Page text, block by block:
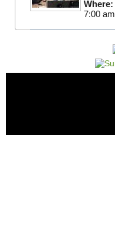
Where:
7:00 am